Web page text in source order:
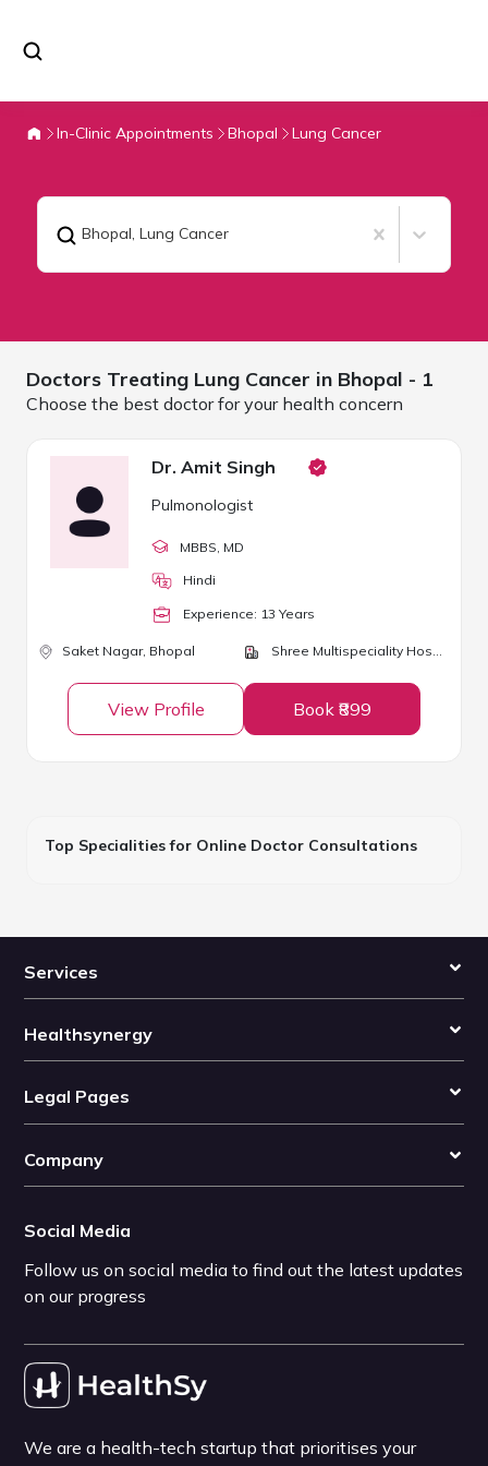
In-Clinic Appointments Bhopal Lung Cancer
Bhopal, Lung Cancer
Doctors Treating Lung Cancer in Bhopal - 1
Choose the best doctor for your health concern
Dr. Amit Singh
Pulmonologist
MBBS , MD
Hindi
Experience: 13 Years
Saket Nagar, Bhopal Shree Multispeciality Hospital
View Profile Book ₹899
Top Specialities for Online Doctor Consultations
Services
Healthsynergy
Legal Pages
Company
Social Media
Follow us on social media to find out the latest updates
on our progress
We are a health-tech startup that prioritises your